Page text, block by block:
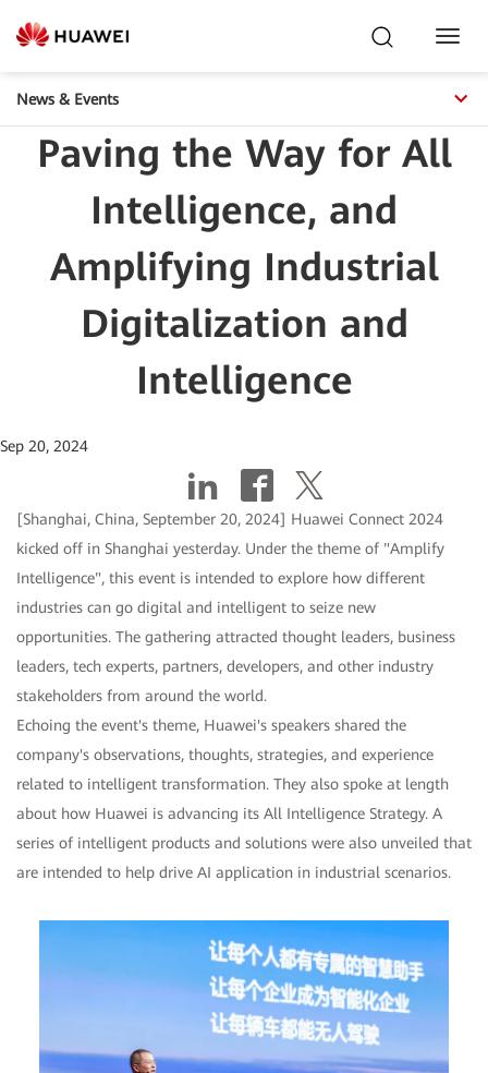
News & Events
Paving the Way for All
Intelligence, and
Amplifying Industrial
Digitalization and
Intelligence
Sep 20, 2024
[Shanghai, China, September 20, 2024] Huawei Connect 2024
kicked off in Shanghai yesterday. Under the theme of "Amplify
Intelligence", this event is intended to explore how different
industries can go digital and intelligent to seize new
opportunities. The gathering attracted thought leaders, business
leaders, tech experts, partners, developers, and other industry
stakeholders from around the world.
Echoing the event's theme, Huawei's speakers shared the
company's observations, thoughts, strategies, and experience
related to intelligent transformation. They also spoke at length
about how Huawei is advancing its All Intelligence Strategy. A
series of intelligent products and solutions were also unveiled that
are intended to help drive AI application in industrial scenarios.